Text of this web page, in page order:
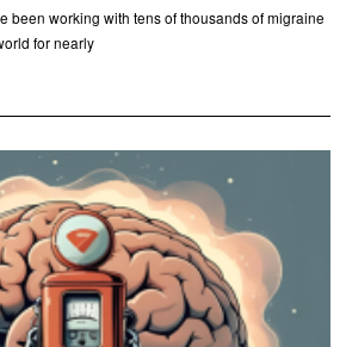
been working with tens of thousands of migraine
for nearly